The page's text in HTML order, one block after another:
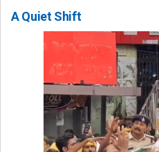
A Quiet Shift